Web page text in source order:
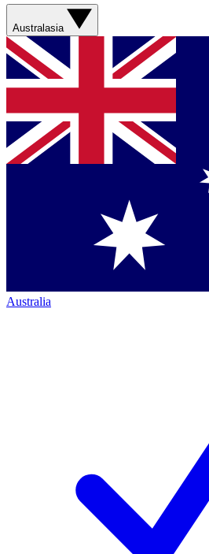
Australasia
Australia